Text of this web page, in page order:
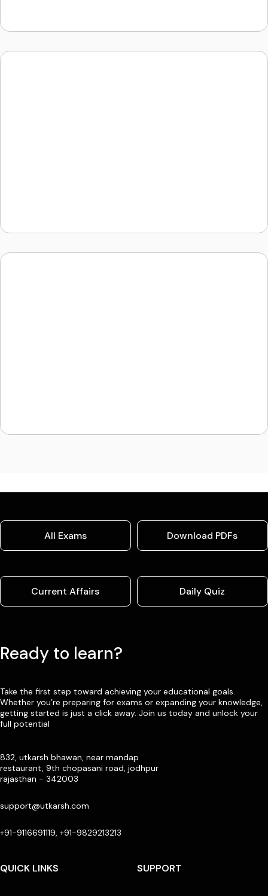
All Exams Download PDFs
Current Affairs Daily Quiz
Ready to learn?
Take the first step toward achieving your educational goals.
Whether you’re preparing for exams or expanding your knowledge,
getting started is just a click away. Join us today and unlock your
full potential
832, utkarsh bhawan, near mandap
restaurant, 9th chopasani road, jodhpur
rajasthan - 342003
support@utkarsh.com
+91-9116691119, +91-9829213213
QUICK LINKS SUPPORT